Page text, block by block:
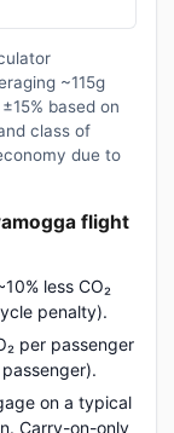
~115g
based on
class of
due to
flight
less CO₂
penalty).
per passenger
on a typical
Carry-on-only